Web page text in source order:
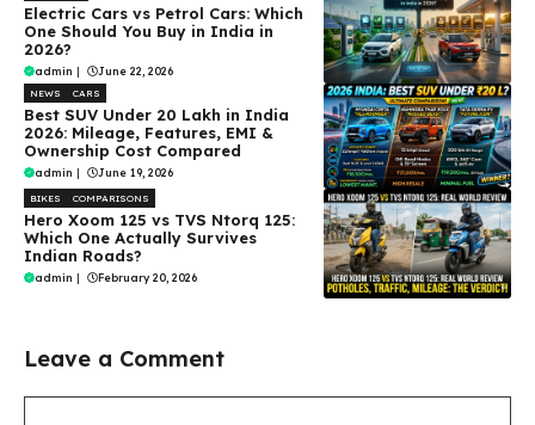
Electric Cars vs Petrol Cars: Which
One Should You Buy in India in
2026?
admin | June 22, 2026
NEWS CARS
Best SUV Under ₹20 Lakh in India
2026: Mileage, Features, EMI &
Ownership Cost Compared
admin | June 19, 2026
BIKES COMPARISONS
Hero Xoom 125 vs TVS Ntorq 125:
Which One Actually Survives
Indian Roads?
admin | February 20, 2026
Leave a Comment